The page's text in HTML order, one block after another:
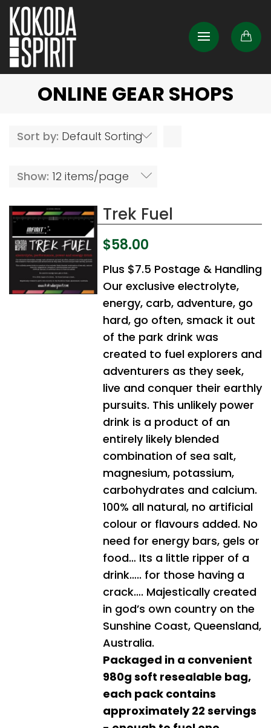
ONLINE GEAR SHOPS
Sort by: Default Sorting
Show: 12 items/page
Trek Fuel
$58.00
Plus $7.5 Postage & Handling
Our exclusive electrolyte,
energy, carb, adventure, go
hard, go often, smack it out
of the park drink was
created to fuel explorers and
adventurers as they seek,
live and conquer their earthly
pursuits. This unlikely power
drink is a product of an
entirely likely blended
combination of sea salt,
magnesium, potassium,
carbohydrates and calcium.
100% all natural, no artificial
colour or flavours added. No
need for energy bars, gels or
food… Its a little ripper of a
drink….. for those having a
crack…. Majestically created
in god’s own country on the
Sunshine Coast, Queensland,
Australia.
Packaged in a convenient
980g soft resealable bag,
each pack contains
approximately 22 servings